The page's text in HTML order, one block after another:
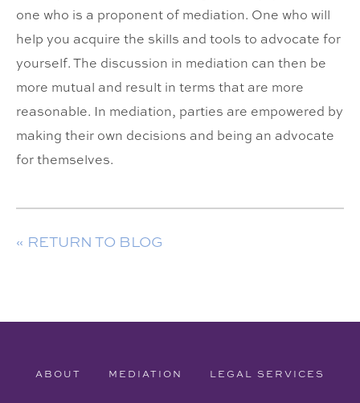
one who is a proponent of mediation. One who will
help you acquire the skills and tools to advocate for
yourself. The discussion in mediation can then be
more mutual and result in terms that are more
reasonable. In mediation, parties are empowered by
making their own decisions and being an advocate
for themselves.
« RETURN TO BLOG
ABOUT MEDIATION LEGAL SERVICES